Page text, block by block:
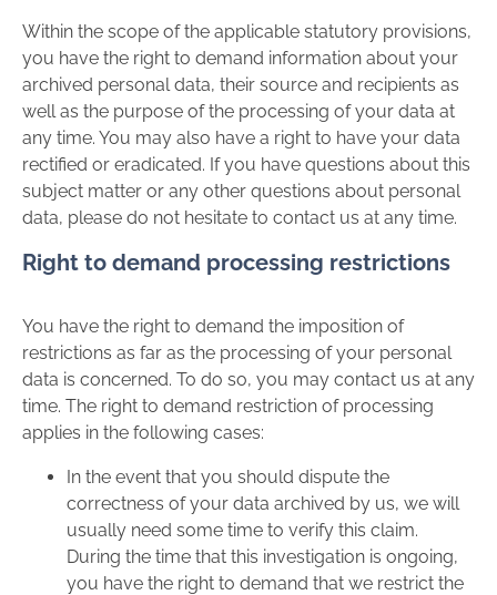
Within the scope of the applicable statutory provisions,
you have the right to demand information about your
archived personal data, their source and recipients as
well as the purpose of the processing of your data at
any time. You may also have a right to have your data
rectified or eradicated. If you have questions about this
subject matter or any other questions about personal
data, please do not hesitate to contact us at any time.
Right to demand processing restrictions
You have the right to demand the imposition of
restrictions as far as the processing of your personal
data is concerned. To do so, you may contact us at any
time. The right to demand restriction of processing
applies in the following cases:
In the event that you should dispute the
correctness of your data archived by us, we will
usually need some time to verify this claim.
During the time that this investigation is ongoing,
you have the right to demand that we restrict the